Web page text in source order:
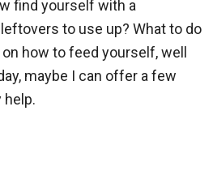
find yourself with a
to use up? What to do
how to feed yourself, well
maybe I can offer a few
help.